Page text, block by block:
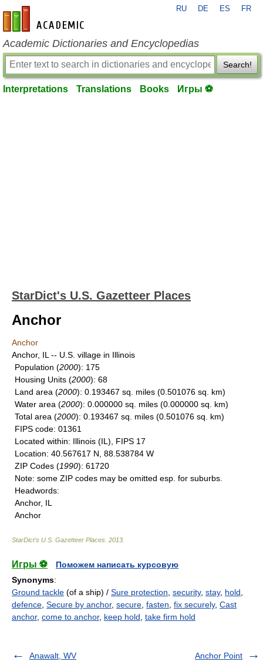
en-academic.com
RU DE ES FR
Academic Dictionaries and Encyclopedias
Search!
Interpretations Translations Books Игры ⚽
StarDict's U.S. Gazetteer Places
Anchor
Anchor
Anchor, IL -- U.S. village in Illinois
Population (2000): 175
Housing Units (2000): 68
Land area (2000): 0.193467 sq. miles (0.501076 sq. km)
Water area (2000): 0.000000 sq. miles (0.000000 sq. km)
Total area (2000): 0.193467 sq. miles (0.501076 sq. km)
FIPS code: 01361
Located within: Illinois (IL), FIPS 17
Location: 40.567617 N, 88.538784 W
ZIP Codes (1990): 61720
Note: some ZIP codes may be omitted esp. for suburbs.
Headwords:
Anchor, IL
Anchor
StarDict's U.S. Gazetteer Places 2013
Игры ⚽
Поможем написать курсовую
Synonyms:
Ground tackle (of a ship) / Sure protection security, stay, hold
defence Secure by anchor, secure fasten fix securely, Cast
anchor, come to anchor, keep hold take firm hold
Anawalt, WV Anchor Point